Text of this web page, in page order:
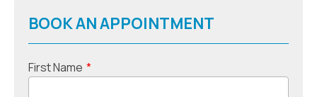
BOOK AN APPOINTMENT
First Name *